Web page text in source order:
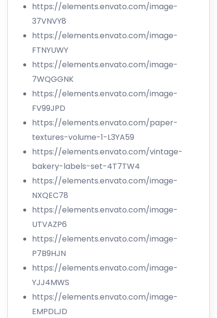
https://elements.envato.com/image-
37VNVY8
https://elements.envato.com/image-
FTNYUWY
https://elements.envato.com/image-
7WQGGNK
https://elements.envato.com/image-
FV99JPD
https://elements.envato.com/paper-
textures-volume-1-L3YA59
https://elements.envato.com/vintage-
bakery-labels-set-4T7TW4
https://elements.envato.com/image-
NXQEC78
https://elements.envato.com/image-
UTVAZP6
https://elements.envato.com/image-
P7B9HJN
https://elements.envato.com/image-
YJJ4MWS
https://elements.envato.com/image-
EMPDLJD